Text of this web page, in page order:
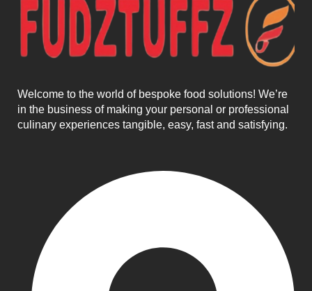
Welcome to the world of bespoke food solutions! We’re
in the business of making your personal or professional
culinary experiences tangible, easy, fast and satisfying.